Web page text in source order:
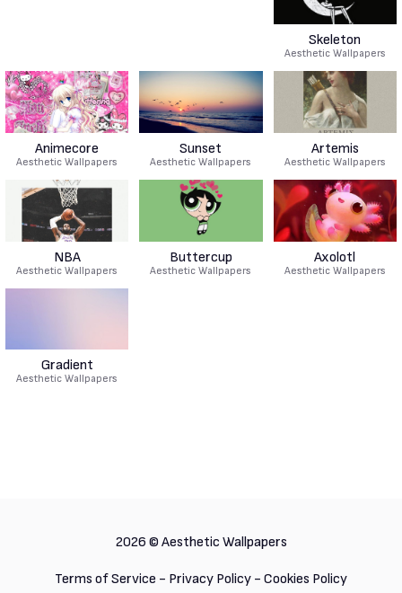
Skeleton
Aesthetic Wallpapers
Animecore
Aesthetic Wallpapers
Sunset
Aesthetic Wallpapers
Artemis
Aesthetic Wallpapers
NBA
Aesthetic Wallpapers
Buttercup
Aesthetic Wallpapers
Axolotl
Aesthetic Wallpapers
Gradient
Aesthetic Wallpapers
2026 © Aesthetic Wallpapers
Terms of Service - Privacy Policy - Cookies Policy